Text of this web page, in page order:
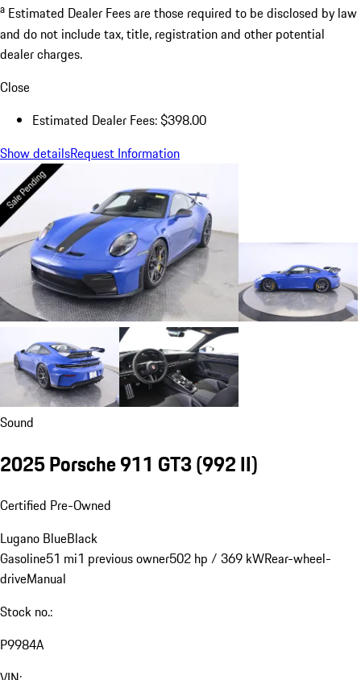
a Estimated Dealer Fees are those required to be disclosed by law
and do not include tax, title, registration and other potential
dealer charges.
Close
Estimated Dealer Fees: $398.00
Show detailsRequest Information
Sound
2025 Porsche 911 GT3(992 II)
Certified Pre-Owned
Lugano BlueBlack
Gasoline51 mi1 previous owner502 hp / 369 kWRear-wheel-
driveManual
Stock no.:
P9984A